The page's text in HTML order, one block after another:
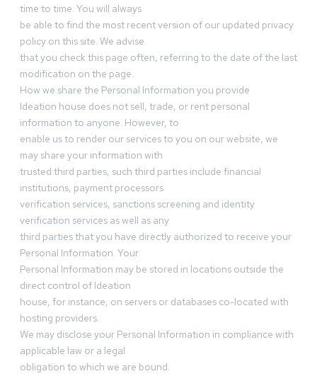
time to time. You will always
be able to find the most recent version of our updated privacy
policy on this site. We advise
that you check this page often, referring to the date of the last
modification on the page.
How we share the Personal Information you provide
Ideation house does not sell, trade, or rent personal
information to anyone. However, to
enable us to render our services to you on our website, we
may share your information with
trusted third parties, such third parties include financial
institutions, payment processors
verification services, sanctions screening and identity
verification services as well as any
third parties that you have directly authorized to receive your
Personal Information. Your
Personal Information may be stored in locations outside the
direct control of Ideation
house, for instance, on servers or databases co-located with
hosting providers.
We may disclose your Personal Information in compliance with
applicable law or a legal
obligation to which we are bound.